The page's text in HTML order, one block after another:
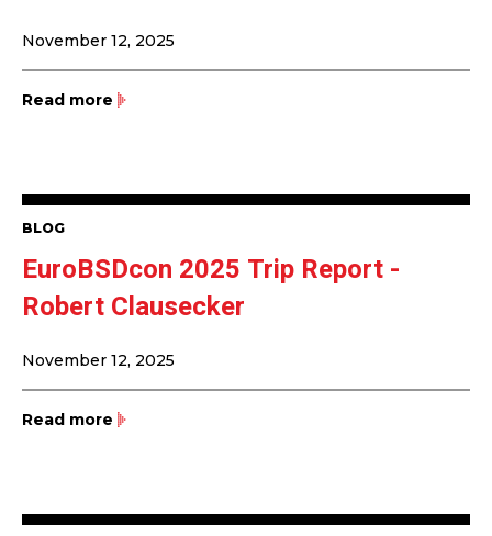
November 12, 2025
Read more
BLOG
EuroBSDcon 2025 Trip Report -
Robert Clausecker
November 12, 2025
Read more